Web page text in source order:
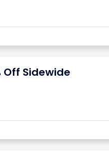
Off Sidewide